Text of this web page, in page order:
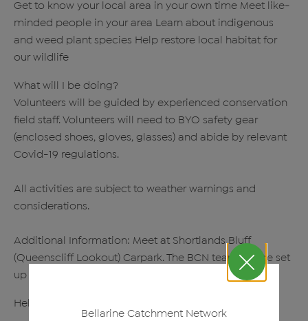
Get to know your local area in your own time Meet like-
minded people in your area Learn about indigenous
and weed plant species Help restore local habitat for
our wildlife
What will I be doing?
Volunteers will be guided by experienced conservation
field staff. Volunteers will need to BYO safety gear
(enclosed shoes, gloves, glasses) and abide by relevant
Covid-19 regulations.
All activities are subject to weather warnings and
considerations.
Additional Information: Meet at Shortlands Bluff
(Queenscliff Lookout) Carpark. The BCN team will be set
up in the grass patch at the back of the carpark.
Help us restore the biodiversity of this new reserve!
Bellarine Catchment Network